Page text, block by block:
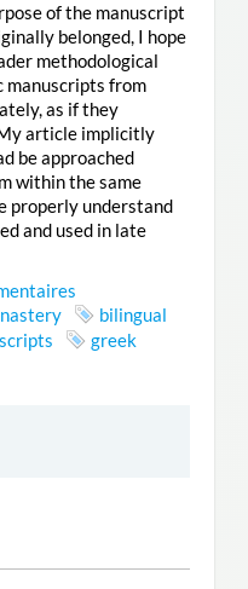
of the manuscript
belonged, I hope
methodological
manuscripts from
as if they
article implicitly
be approached
within the same
properly understand
and used in late
bilingual
greek